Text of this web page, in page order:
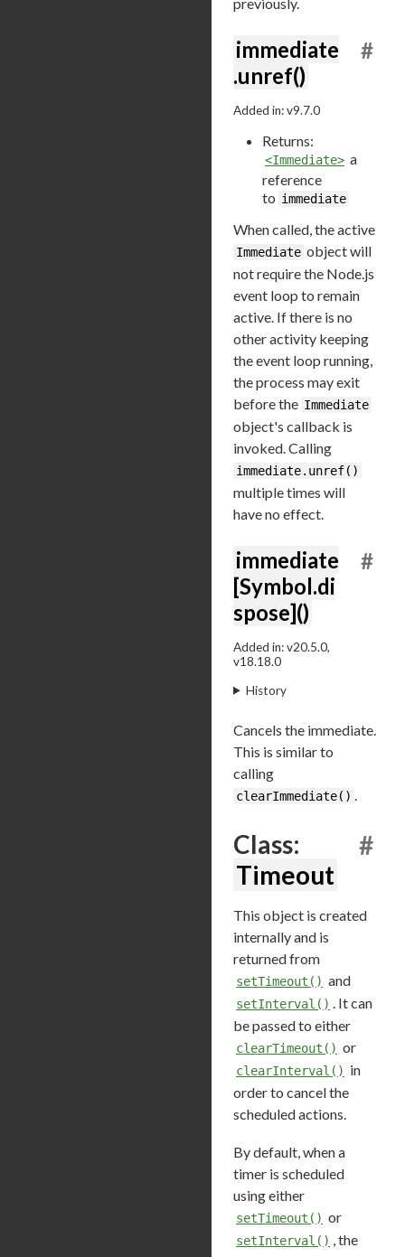
immediate
.unref()
#
Added in: v9.7.0
Returns:
<Immediate> a
reference
to immediate
When called, the active
Immediate object will
not require the Node.js
event loop to remain
active. If there is no
other activity keeping
the event loop running,
the process may exit
before the Immediate
object's callback is
invoked. Calling
immediate.unref()
multiple times will
have no effect.
immediate
[Symbol.di
spose]()
#
Added in: v20.5.0,
v18.18.0
History
Cancels the immediate.
This is similar to
calling
clearImmediate()
Class:
Timeout
#
This object is created
internally and is
returned from
setTimeout() and
setInterval()
. It can
be passed to either
clearTimeout() or
clearInterval() in
order to cancel the
scheduled actions.
By default, when a
timer is scheduled
using either
setTimeout() or
setInterval()
, the